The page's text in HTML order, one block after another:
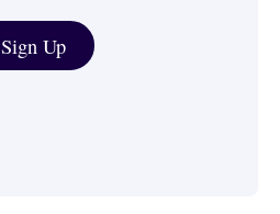
Sign Up
Journalist & Media Tools